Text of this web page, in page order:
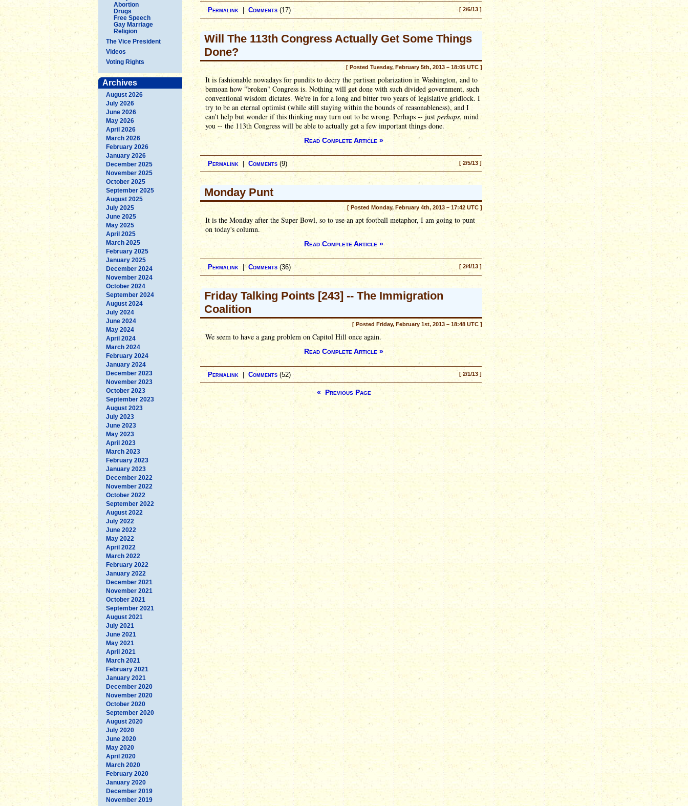
Abortion
Drugs
Free Speech
Gay Marriage
Religion
The Vice President
Videos
Voting Rights
Archives
August 2026
July 2026
June 2026
May 2026
April 2026
March 2026
February 2026
January 2026
December 2025
November 2025
October 2025
September 2025
August 2025
July 2025
June 2025
May 2025
April 2025
March 2025
February 2025
January 2025
December 2024
November 2024
October 2024
September 2024
August 2024
July 2024
June 2024
May 2024
April 2024
March 2024
February 2024
January 2024
December 2023
November 2023
October 2023
September 2023
August 2023
July 2023
June 2023
May 2023
April 2023
March 2023
February 2023
January 2023
December 2022
November 2022
October 2022
September 2022
August 2022
July 2022
June 2022
May 2022
April 2022
March 2022
February 2022
January 2022
December 2021
November 2021
October 2021
September 2021
August 2021
July 2021
June 2021
May 2021
April 2021
March 2021
February 2021
January 2021
December 2020
November 2020
October 2020
September 2020
August 2020
July 2020
June 2020
May 2020
April 2020
March 2020
February 2020
January 2020
December 2019
November 2019
[ 2/6/13 ]
Permalink Comments (17)
Will The 113th Congress Actually Get Some Things
Done?
[ Posted Tuesday, February 5th, 2013 – 18:05 UTC ]
It is fashionable nowadays for pundits to decry the partisan polarization in Washington, and to
bemoan how "broken" Congress is. Nothing will get done with such divided government, such
conventional wisdom dictates. We're in for a long and bitter two years of legislative gridlock. I
try to be an eternal optimist (while still staying within the bounds of reasonableness), and I
can't help but wonder if this thinking may turn out to be wrong. Perhaps -- just perhaps, mind
you -- the 113th Congress will be able to actually get a few important things done.
Read Complete Article »
[ 2/5/13 ]
Permalink Comments (9)
Monday Punt
[ Posted Monday, February 4th, 2013 – 17:42 UTC ]
It is the Monday after the Super Bowl, so to use an apt football metaphor, I am going to punt
on today's column.
Read Complete Article »
[ 2/4/13 ]
Permalink | Comments (36)
Friday Talking Points [243] -- The Immigration
Coalition
[ Posted Friday, February 1st, 2013 – 18:48 UTC ]
We seem to have a gang problem on Capitol Hill once again.
Read Complete Article »
[ 2/1/13 ]
Permalink Comments (52)
« Previous Page